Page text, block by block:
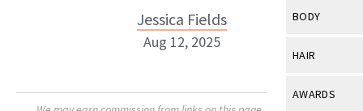
Industry &
Eye Care
View All
BODY
View All
HAIR
View All
AWARDS
Jessica Fields
Aug 12, 2025